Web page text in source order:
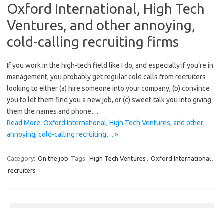
Oxford International, High Tech
Ventures, and other annoying,
cold-calling recruiting firms
If you work in the high-tech field like I do, and especially if you’re in
management, you probably get regular cold calls from recruiters
looking to either (a) hire someone into your company, (b) convince
you to let them find you a new job, or (c) sweet-talk you into giving
them the names and phone…
Read More: Oxford International, High Tech Ventures, and other
annoying, cold-calling recruiting… »
Category: On the job Tags: High Tech Ventures , Oxford International,
recruiters